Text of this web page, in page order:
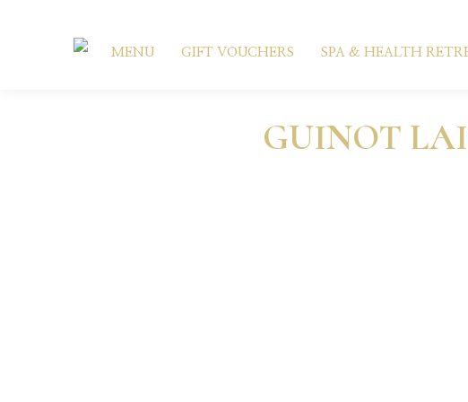
MENU GIFT VOUCHERS SPA & HEALTH
GUINOT